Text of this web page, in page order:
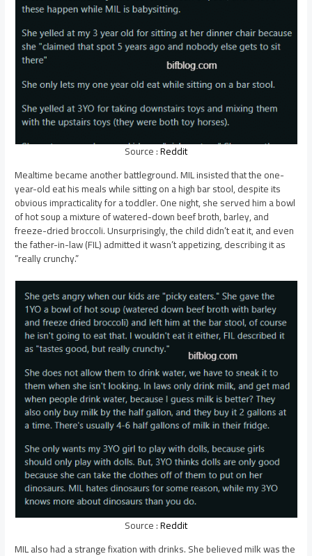
Source :Reddit
Mealtime became another battleground. MIL insisted that the one-
year-old eat his meals while sitting on a high bar stool, despite its
obvious impracticality for a toddler. One night, she served him a bowl
of hot soup a mixture of watered-down beef broth, barley, and
freeze-dried broccoli. Unsurprisingly, the child didn’t eat it, and even
the father-in-law (FIL) admitted it wasn’t appetizing, describing it as
“really crunchy.”
Source :Reddit
MIL also had a strange fixation with drinks. She believed milk was the